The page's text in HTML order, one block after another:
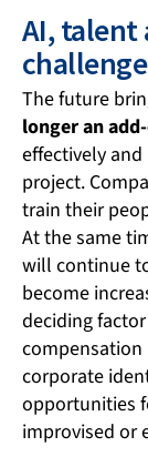
AI, talent
challenge
The future
longer an
effectively
project.
train their
At the same
will continue
become
deciding
corporate
opportunities
improvised or